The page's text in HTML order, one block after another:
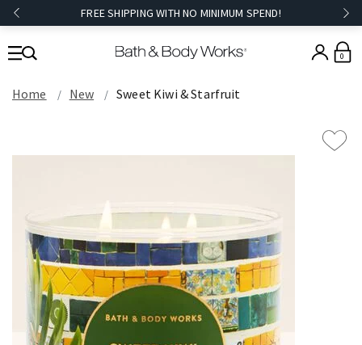
FREE SHIPPING WITH NO MINIMUM SPEND!
0
Home New Sweet Kiwi & Starfruit